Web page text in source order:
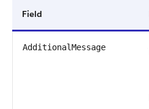
Field
AdditionalMessage